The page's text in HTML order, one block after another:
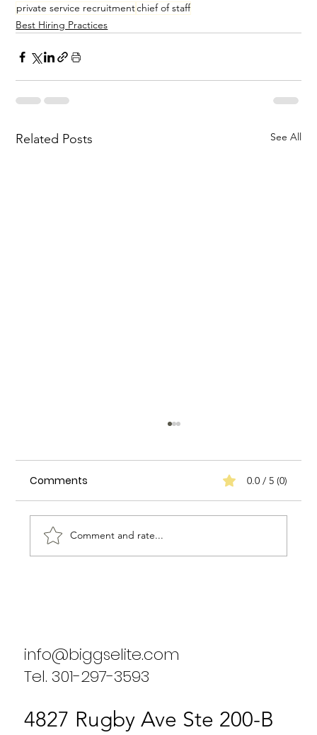
private service recruitmentchief of staff
Best Hiring Practices
Related Posts See All
Comments 0.0 / 5 (0)
Comment and rate...
info@biggselite.com
Tel. 301-297-3593
4827 Rugby Ave Ste 200-B